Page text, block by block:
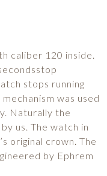
caliber 120 inside.
stops running
was used
Naturally the
us. The watch in
original crown. The
by Ephrem